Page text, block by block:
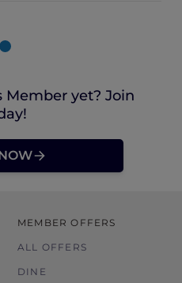
Member yet? Join
MEMBER OFFERS
ALL OFFERS
DINE